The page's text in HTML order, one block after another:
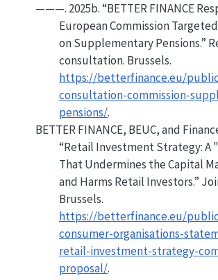
———. 2025b.“BETTER FINANCE
European Commission
onSupplementary Pensions.”
consultation. Brussels.
https://betterfinance.eu/
consultation-commission-
pensions/.
BETTER FINANCE, BEUC, and
“Retail Investment Strategy:A
That Undermines theCapital
and Harms Retail Investors.”
Brussels.
https://betterfinance.eu/
consumer-organisations-
retail-investment-strategy-
proposal/.